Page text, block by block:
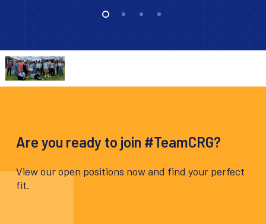
Are you ready to join #TeamCRG?
View our open positions now and find your perfect
fit.